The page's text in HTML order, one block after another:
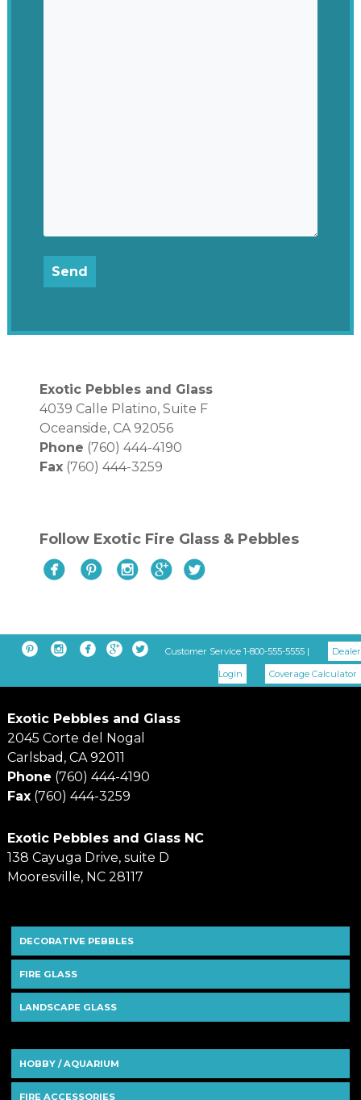
Exotic Pebbles and Glass
4039 Calle Platino, Suite F
Oceanside, CA 92056
Phone (760) 444-4190
Fax(760) 444-3259
Follow Exotic Fire Glass & Pebbles
    
     Customer Service 1-800-555-5555 |
Dealer
Login
Coverage Calculator
Exotic Pebbles and Glass
2045 Corte del Nogal
Carlsbad, CA 92011
Phone (760) 444-4190
Fax(760) 444-3259
Exotic Pebbles and Glass NC
138 Cayuga Drive, suite D
Mooresville, NC 28117
DECORATIVE PEBBLES
FIRE GLASS
LANDSCAPE GLASS
HOBBY / AQUARIUM
FIRE ACCESSORIES